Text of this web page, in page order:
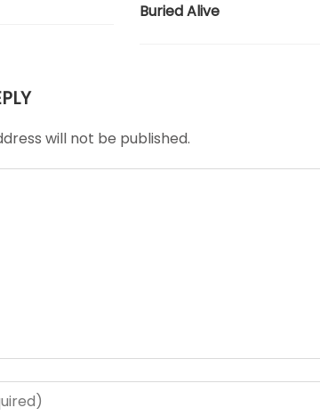
Buried Alive
will not be published.